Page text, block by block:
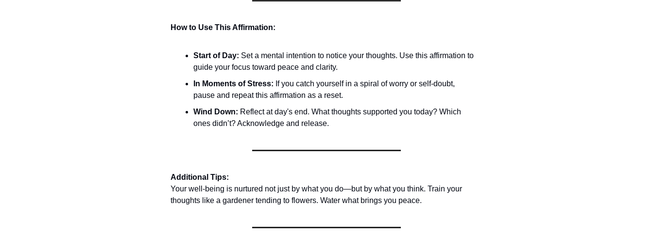
How to Use This Affirmation:
Start of Day: Set a mental intention to notice your thoughts. Use this affirmation to
guide your focus toward peace and clarity.
In Moments of Stress: If you catch yourself in a spiral of worry or self-doubt,
pause and repeat this affirmation as a reset.
Wind Down: Reflect at day's end. What thoughts supported you today? Which
ones didn’t? Acknowledge and release.
Additional Tips:
Your well-being is nurtured not just by what you do—but by what you think. Train your
thoughts like a gardener tending to flowers. Water what brings you peace.